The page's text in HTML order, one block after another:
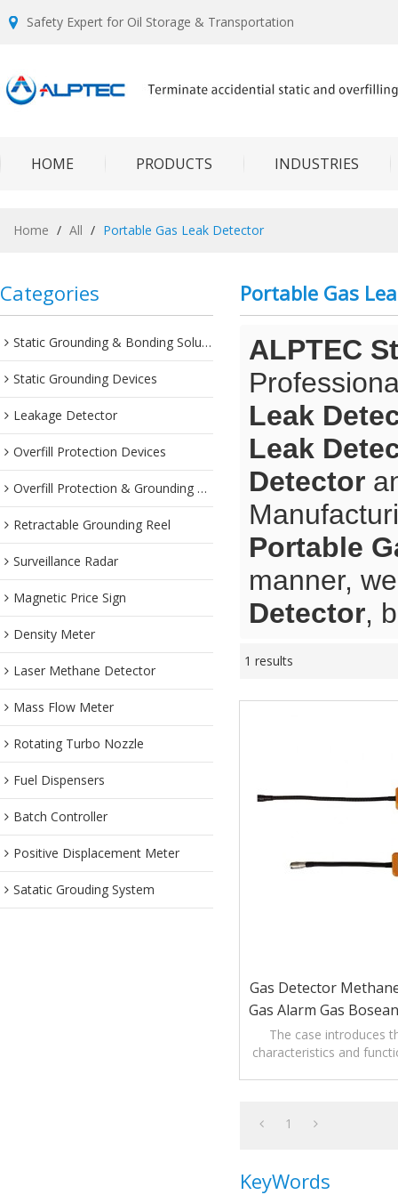
Safety Expert for Oil Storage & Transportation
HOME PRODUCTS INDUSTRIES
Home / All / Portable Gas Leak Detector
Categories
Static Grounding & Bonding Solutions
Static Grounding Devices
Leakage Detector
Overfill Protection Devices
Overfill Protection & Grounding System
Retractable Grounding Reel
Surveillance Radar
Magnetic Price Sign
Density Meter
Laser Methane Detector
Mass Flow Meter
Rotating Turbo Nozzle
Fuel Dispensers
Batch Controller
Positive Displacement Meter
Satatic Grouding System
Portable Gas
ALPTEC
Leak
Leak
Detector
Portable
manner,
Detector,
1 results
Gas Detector
Gas Alarm Gas
Leak
The case introduces
characteristics and
1
KeyWords